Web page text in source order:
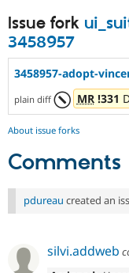
Issue fork
3458957
3458957-adopt-
plain diff MR!331
About issue forks
Comments
pdureau created an
silvi.addweb